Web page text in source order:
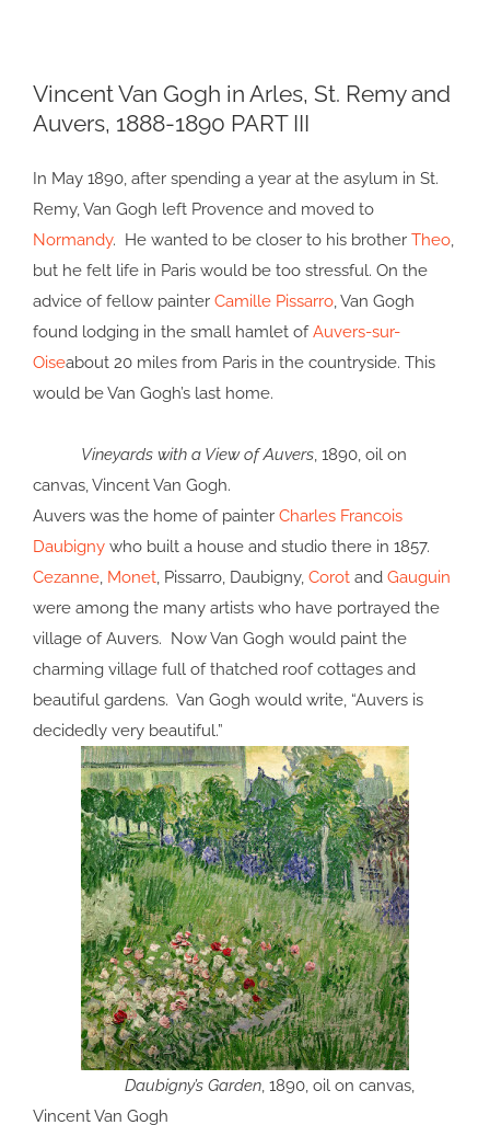
Larger
Image
Vincent Van Gogh in Arles, St. Remy and
Auvers, 1888-1890 PART III
In May 1890, after spending a year at the asylum in St.
Remy, Van Gogh left Provence and moved to
Normandy. He wanted to be closer to his brother Theo,
but he felt life in Paris would be too stressful. On the
advice of fellow painter Camille Pissarro, Van Gogh
found lodging in the small hamlet ofAuvers-sur-
Oiseabout 20 miles from Paris in the countryside. This
would be Van Gogh’s last home.
Vineyards with a View of Auvers, 1890, oil on
canvas, Vincent Van Gogh.
Auvers was the home of painter Charles Francois
Daubigny who built a house and studio there in 1857.
Cezanne, Monet, Pissarro, Daubigny, Corot and Gauguin
were among the many artists who have portrayed the
village of Auvers. Now Van Gogh would paint the
charming village full of thatched roof cottages and
beautiful gardens. Van Gogh would write, “Auvers is
decidedly very beautiful.”
Daubigny’s Garden, 1890, oil on canvas,
Vincent Van Gogh